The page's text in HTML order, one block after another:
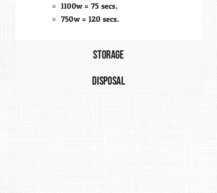
1100w = 75 secs.
750w = 120 secs.
Storage
Disposal